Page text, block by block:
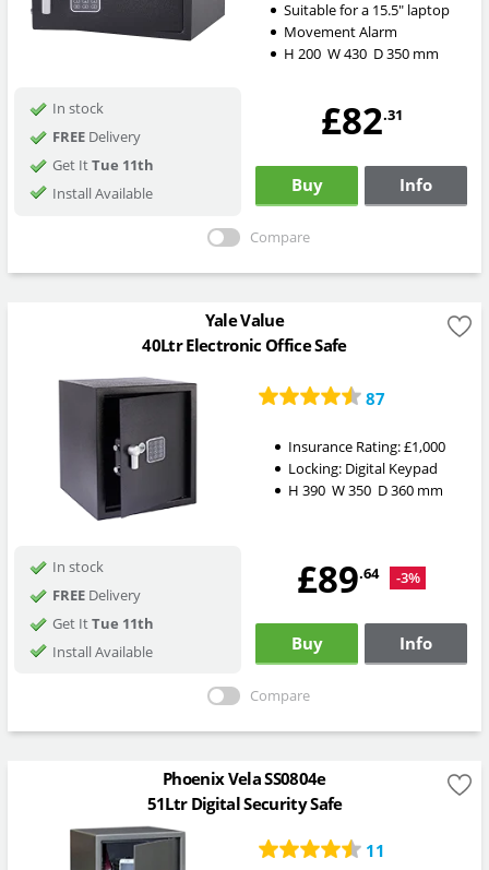
Suitable for a 15.5" laptop
Movement Alarm
H 200 W430 D350mm
In stock
FREEDelivery
Get ItTue 11th
Install Available
£82.31
Buy Info
Compare
Yale Value
40Ltr Electronic Office Safe
87
Insurance Rating:£1,000
Locking: Digital Keypad
H 390 W350 D360mm
In stock
FREEDelivery
Get ItTue 11th
Install Available
£89.64 -3%
Buy Info
Compare
Phoenix Vela SS0804e
51Ltr Digital Security Safe
11